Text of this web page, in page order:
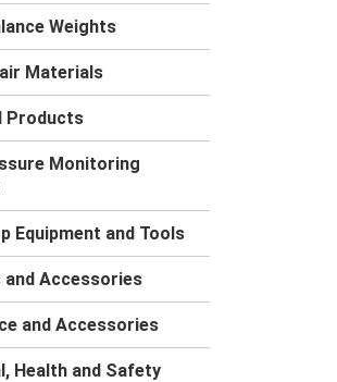
Weights
Materials
Products
Monitoring
Equipment and Tools
and Accessories
and Accessories
Health and Safety